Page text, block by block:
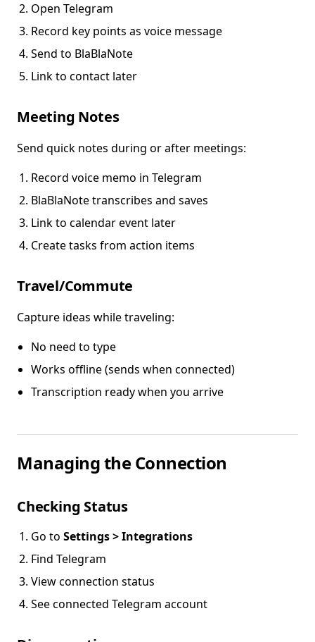
Open Telegram
Record key points as voice message
Send to BlaBlaNote
Link to contact later
Meeting Notes
Send quick notes during or after meetings:
Record voice memo in Telegram
BlaBlaNote transcribes and saves
Link to calendar event later
Create tasks from action items
Travel/Commute
Capture ideas while traveling:
No need to type
Works offline (sends when connected)
Transcription ready when you arrive
Managing the Connection
Checking Status
Go to Settings > Integrations
Find Telegram
View connection status
See connected Telegram account